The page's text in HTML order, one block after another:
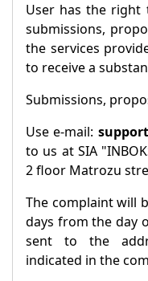
User has the right
submissions,
the services
to receive a
Submissions,
Use e-mail:
to us at SIA
2 floor Matrozu
The complaint will
days from the day
sent to the
indicated in the